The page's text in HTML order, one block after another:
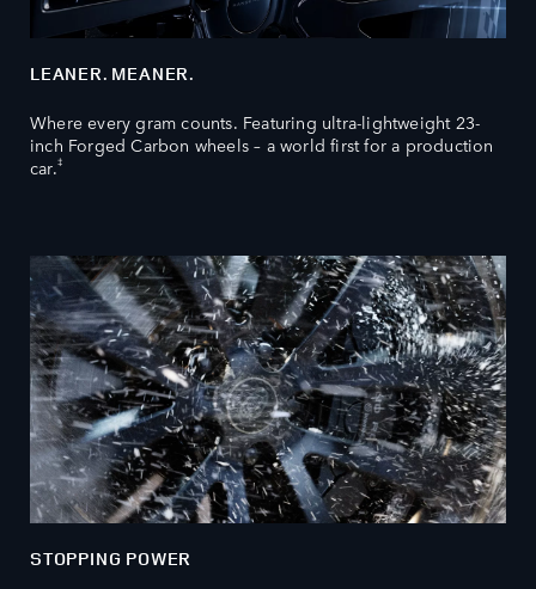
LEANER. MEANER.
Where every gram counts. Featuring ultra-lightweight 23-
inch Forged Carbon wheels – a world first for a production
car.‡
STOPPING POWER